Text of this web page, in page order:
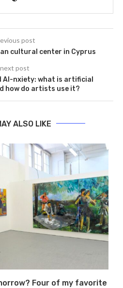
post
cultural center in Cyprus
next post
AI-nxiety: what is artificial
how do artists use it?
ALSO LIKE
Four of my favorite